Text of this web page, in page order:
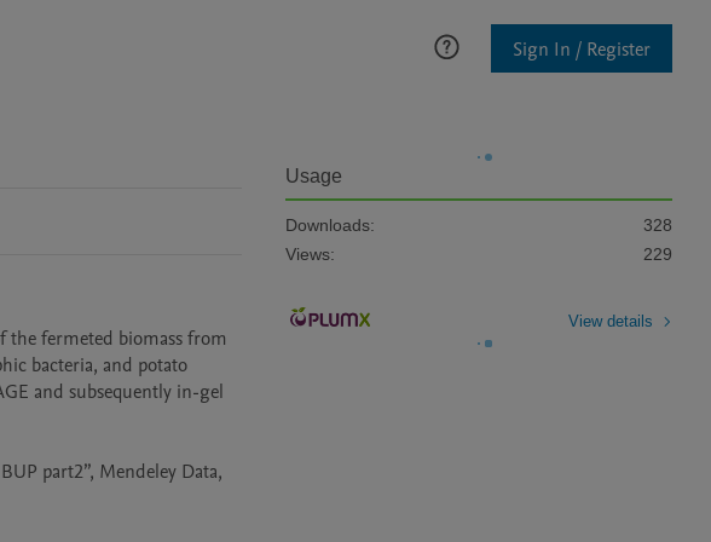
Sign In / Register
the fermeted biomass from
bacteria, and potato
and subsequently in-gel
part2”, Mendeley Data,
Usage
Downloads:
328
Views:
229
View details